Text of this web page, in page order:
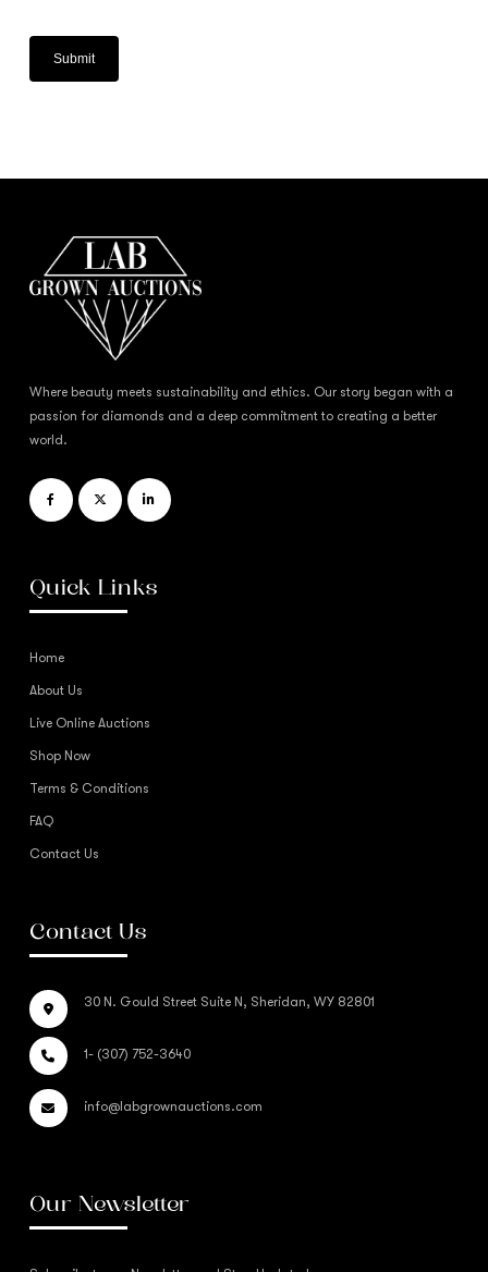
Where beauty meets sustainability and ethics. Our story began with a
passion for diamonds and a deep commitment to creating a better
world.
Quick Links
Home
About Us
Live Online Auctions
Shop Now
Terms & Conditions
FAQ
Contact Us
Contact Us
30 N. Gould Street Suite N, Sheridan, WY 82801
1- (307) 752-3640
info@labgrownauctions.com
Our Newsletter